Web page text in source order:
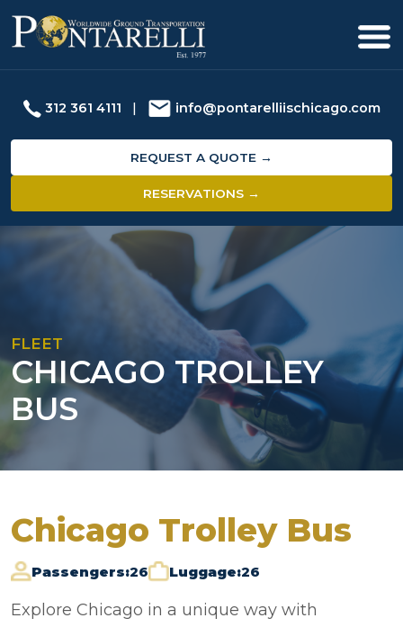
312 361 4111 | info@pontarelliischicago.com
REQUEST A QUOTE →
RESERVATIONS →
FLEET
CHICAGO TROLLEY
BUS
Chicago Trolley Bus
Passengers:26 Luggage:26
Explore Chicago in a unique way with